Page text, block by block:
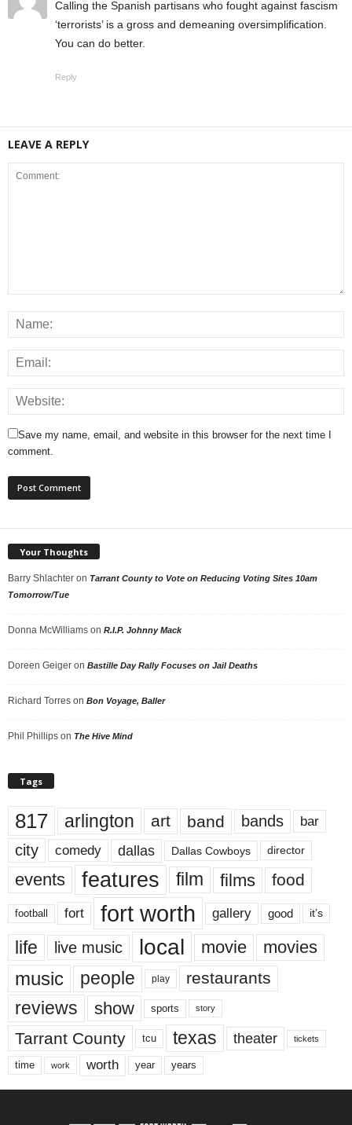
Calling the Spanish partisans who fought against fascism
‘terrorists’ is a gross and demeaning oversimplification.
You can do better.
Reply
LEAVE A REPLY
Save my name, email, and website in this browser for the next time I
comment.
Your Thoughts
Barry Shlachter on Tarrant County to Vote on Reducing Voting Sites 10am
Tomorrow/Tue
Donna McWilliams on R.I.P. Johnny Mack
Doreen Geiger on Bastille Day Rally Focuses on Jail Deaths
Richard Torres on Bon Voyage, Baller
Phil Phillips on The Hive Mind
Tags
817 arlington art band bands bar
city comedy dallas Dallas Cowboys director
events features film films food
football fort fort worth gallery good it’s
life live music local movie movies
music people play restaurants
reviews show sports story
Tarrant County tcu texas theater tickets
time work worth year years